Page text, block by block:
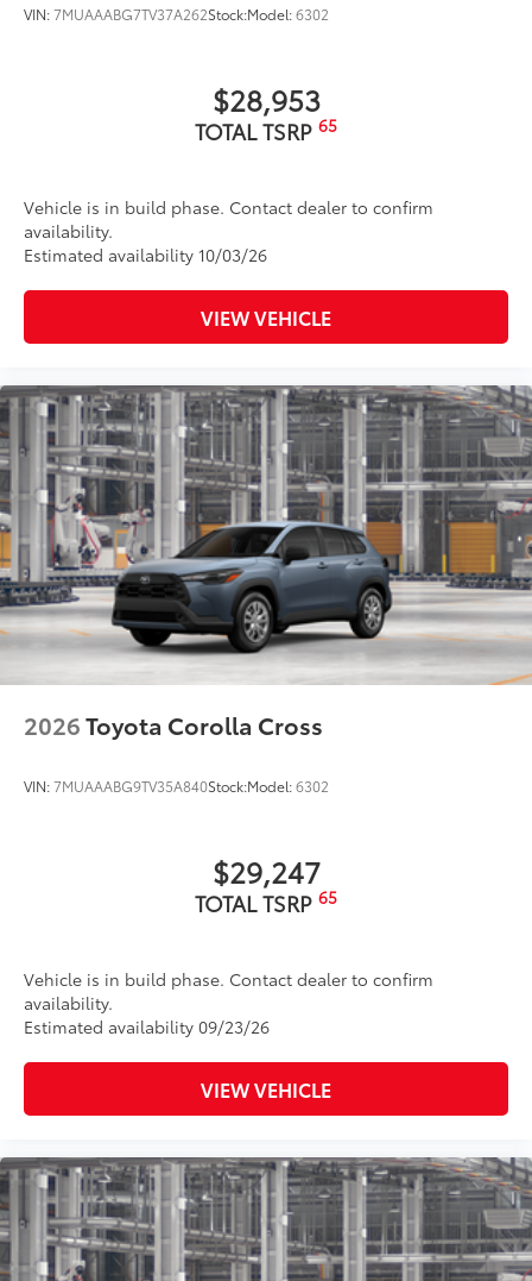
to add to vehicle.
VIN:7MUAAABG7TV37A262Stock:Model:6302
$28,953
TOTAL TSRP 65
Vehicle is in build phase. Contact dealer to confirm
availability.
Estimated availability 10/03/26
VIEW VEHICLE
2026Toyota Corolla Cross
VIN:7MUAAABG9TV35A840Stock:Model:6302
$29,247
TOTAL TSRP 65
Vehicle is in build phase. Contact dealer to confirm
availability.
Estimated availability 09/23/26
VIEW VEHICLE